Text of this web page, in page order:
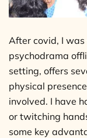
After covid, I
psychodrama
setting, offers
physical
involved. I have
or twitching
some key